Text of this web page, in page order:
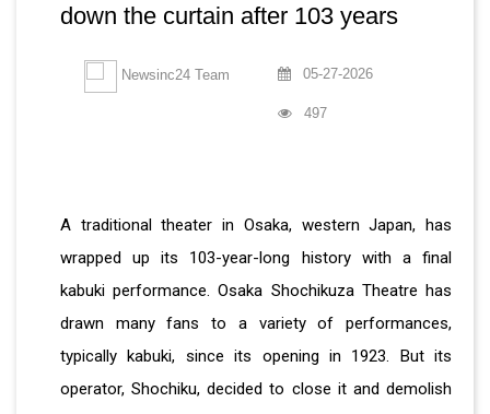
down the curtain after 103 years
Newsinc24 Team 05-27-2026
497
A traditional theater in Osaka, western Japan, has
wrapped up its 103-year-long history with a final
kabuki performance. Osaka Shochikuza Theatre has
drawn many fans to a variety of performances,
typically kabuki, since its opening in 1923. But its
operator, Shochiku, decided to close it and demolish